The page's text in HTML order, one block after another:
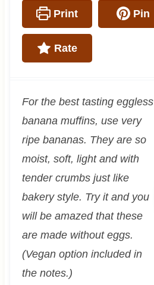
Print Pin
Rate
For the best tasting eggless
banana muffins, use very
ripe bananas. They are so
moist, soft, light and with
tender crumbs just like
bakery style. Try it and you
will be amazed that these
are made without eggs.
(Vegan option included in
the notes.)